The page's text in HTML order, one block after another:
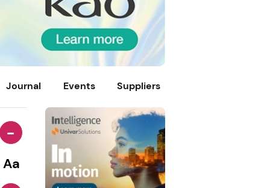
Journal Events Suppliers
-
Aa